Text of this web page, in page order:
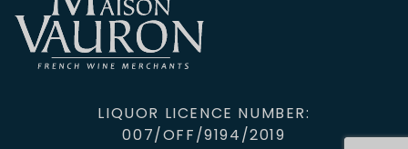
LIQUOR LICENCE NUMBER:
007/OFF/9194/2019